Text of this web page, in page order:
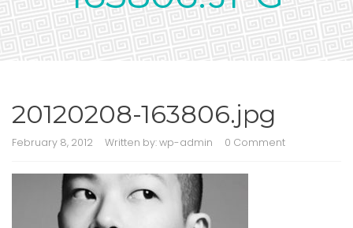
20120208-163806.jpg
February 8, 2012 Written by:wp-admin 0 Comment